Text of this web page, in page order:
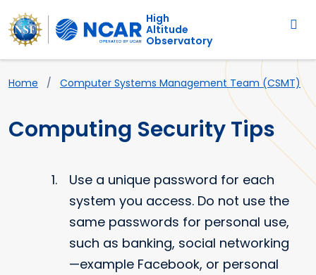
Skip to main content
Main navigation
High
Altitude
Observatory
Breadcrumb
Home Computer Systems Management Team (CSMT)
Computing Security Tips
Use a unique password for each
system you access. Do not use the
same passwords for personal use,
such as banking, social networking
—example Facebook, or personal